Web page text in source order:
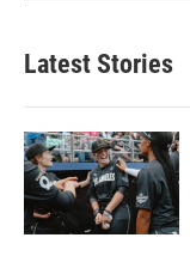
Latest Stories